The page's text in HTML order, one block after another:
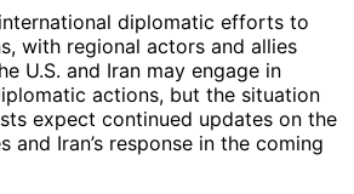
diplomatic efforts to
with regional actors and allies
U.S. and Iran may engage in
actions, but the situation
expect continued updates on the
and Iran’s response in the coming